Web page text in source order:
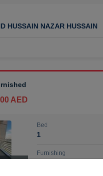
HUSSAIN NAZAR HUSSAIN
AED
Bed
1
Furnishing